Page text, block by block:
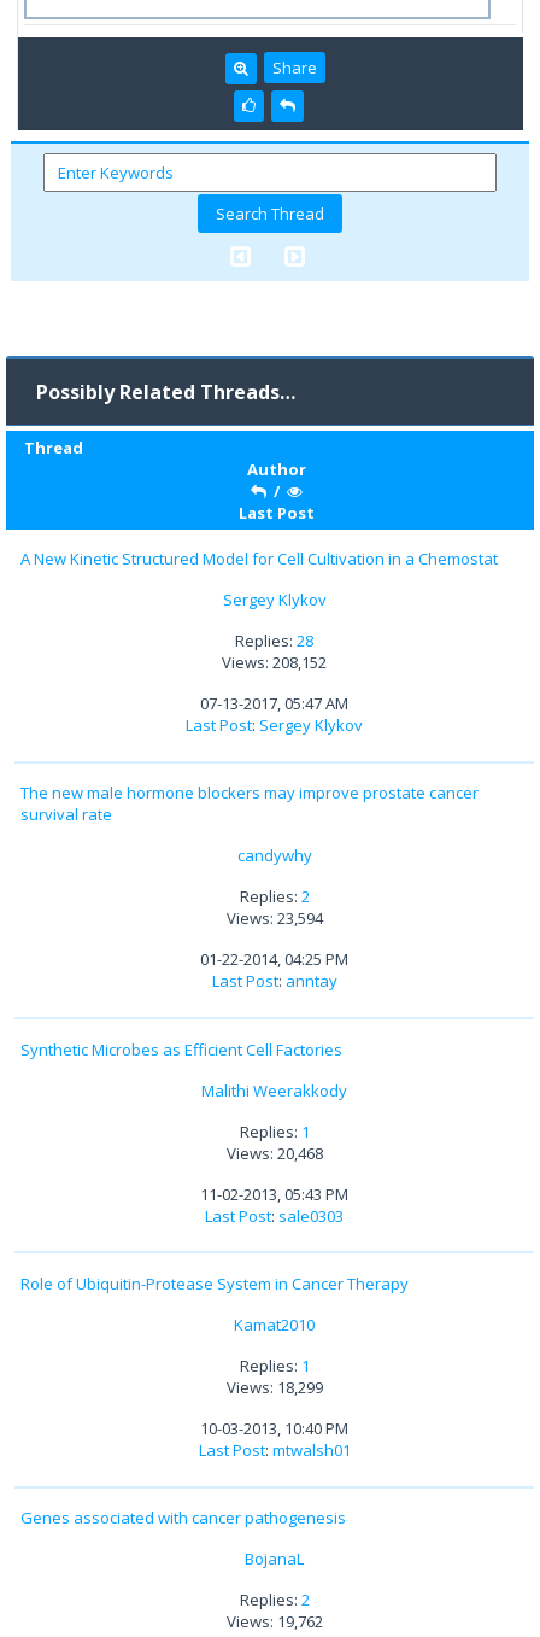
Share
Possibly Related Threads…
Thread
Author
/
Last Post
A New Kinetic Structured Model for Cell Cultivation in a Chemostat
Sergey Klykov
Replies: 28
Views: 208,152
07-13-2017, 05:47 AM
Last Post: Sergey Klykov
The new male hormone blockers may improve prostate cancer
survival rate
candywhy
Replies: 2
Views: 23,594
01-22-2014, 04:25 PM
Last Post: anntay
Synthetic Microbes as Efficient Cell Factories
Malithi Weerakkody
Replies: 1
Views: 20,468
11-02-2013, 05:43 PM
Last Post: sale0303
Role of Ubiquitin-Protease System in Cancer Therapy
Kamat2010
Replies: 1
Views: 18,299
10-03-2013, 10:40 PM
Last Post: mtwalsh01
Genes associated with cancer pathogenesis
BojanaL
Replies: 2
Views: 19,762